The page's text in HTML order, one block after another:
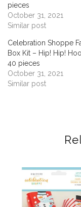
pieces
October 31, 2021
Similar post
Celebration Shoppe
Box Kit – Hip! Hip!
40 pieces
October 31, 2021
Similar post